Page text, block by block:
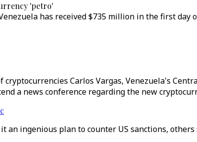
'petro'
has received $735 million in the first
Carlos Vargas, Venezuela's
a news conference regarding the new
an ingenious plan to counter US sanctions,